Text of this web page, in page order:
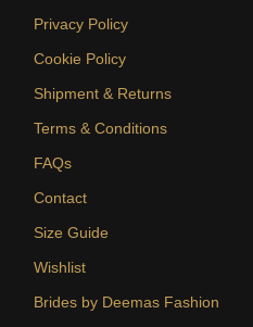
Privacy Policy
Cookie Policy
Shipment & Returns
Terms & Conditions
FAQs
Contact
Size Guide
Wishlist
Brides by Deemas Fashion